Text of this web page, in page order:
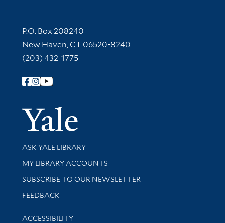
Contact Information
P.O. Box 208240
New Haven, CT 06520-8240
(203) 432-1775
Follow Yale Library
Yale
Library Services
ASK YALE LIBRARY
Get research help and support
MY LIBRARY ACCOUNTS
SUBSCRIBE TO OUR NEWSLETTER
Stay updated with library news and events
FEEDBACK
Library Information
ACCESSIBILITY